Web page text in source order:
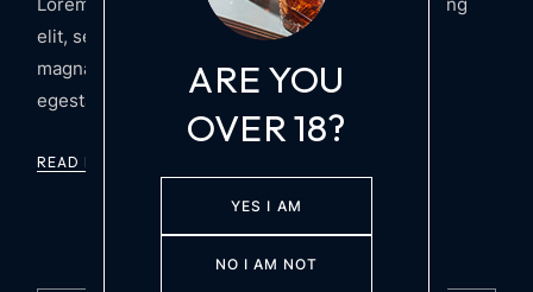
ARE YOU
OVER 18?
YES I AM
NO I AM NOT
elit, sed do tempor incididunt ut labore et dolore
magna aliqua. Arcu felis bibendum ut tristique et
egestas quis ipsum suspendis
READ MORE